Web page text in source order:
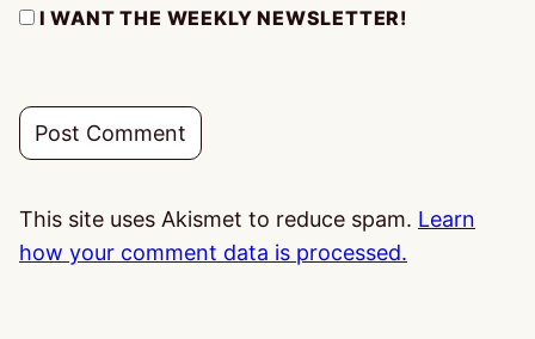
I WANT THE WEEKLY NEWSLETTER!
This site uses Akismet to reduce spam. Learn
how your comment data is processed.